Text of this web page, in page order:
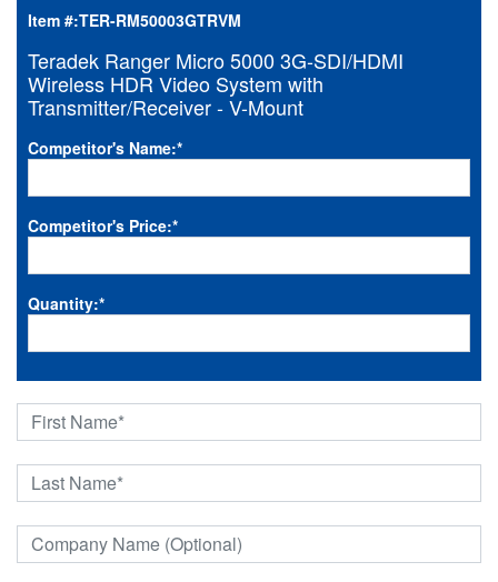
Item #:TER-RM50003GTRVM
Teradek Ranger Micro 5000 3G-SDI/HDMI
Wireless HDR Video System with
Transmitter/Receiver - V-Mount
Competitor's Name:*
Competitor's Price:*
Quantity:*